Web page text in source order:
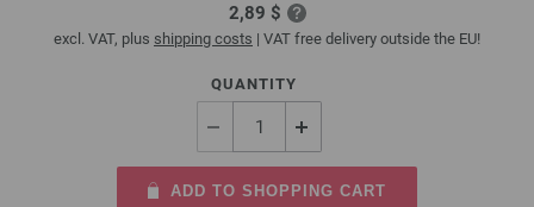
2,89 $
excl. VAT, plus shipping costs | VAT free delivery outside the EU!
QUANTITY
ADD TO SHOPPING CART